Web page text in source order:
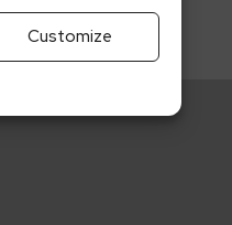
Customize